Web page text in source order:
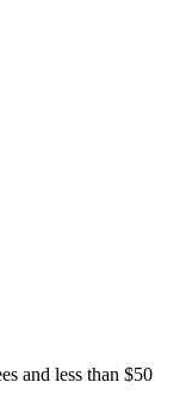
and less than $50